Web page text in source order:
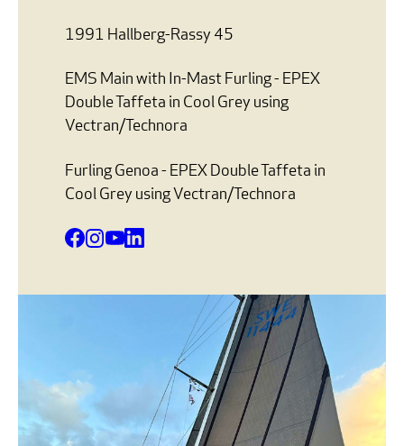
1991 Hallberg-Rassy 45
EMS Main with In-Mast Furling - EPEX
Double Taffeta in Cool Grey using
Vectran/Technora
Furling Genoa - EPEX Double Taffeta in
Cool Grey using Vectran/Technora